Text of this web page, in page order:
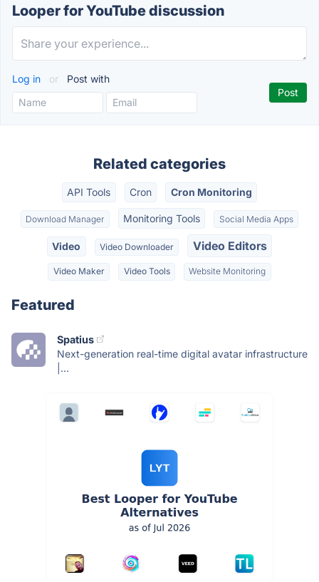
Looper for YouTube discussion
Log in or Post with
Related categories
API Tools Cron Cron Monitoring
Download Manager Monitoring Tools Social Media Apps
Video Video Downloader Video Editors
Video Maker Video Tools Website Monitoring
Featured
Spatius
Next-generation real-time digital avatar infrastructure
|...